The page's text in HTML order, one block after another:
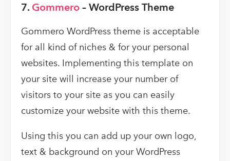
7. Gommero – WordPress Theme
Gommero WordPress theme is acceptable
for all kind of niches & for your personal
websites. Implementing this template on
your site will increase your number of
visitors to your site as you can easily
customize your website with this theme.
Using this you can add up your own logo,
text & background on your WordPress